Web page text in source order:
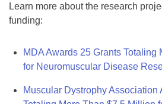
Learn more about the research
funding:
MDA Awards 25 Grants Totaling
for Neuromuscular Disease
Muscular Dystrophy Association